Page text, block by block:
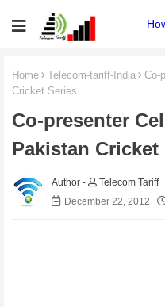
Home Telecom-tariff-India
Co-
Cricket Series
Co-presenter
Pakistan Cricket
Telecom Tariff
December 22, 2012